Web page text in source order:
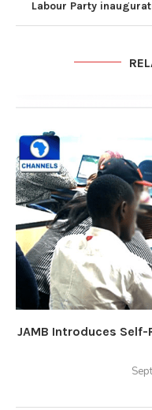
Labour Party
JAMB Introduces